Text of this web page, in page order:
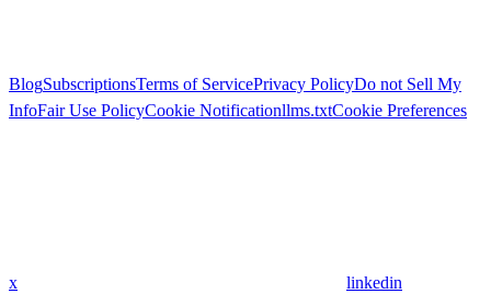
BlogSubscriptionsTerms of ServicePrivacy PolicyDo not Sell My
InfoFair Use PolicyCookie Notificationllms.txtCookie Preferences
x linkedin